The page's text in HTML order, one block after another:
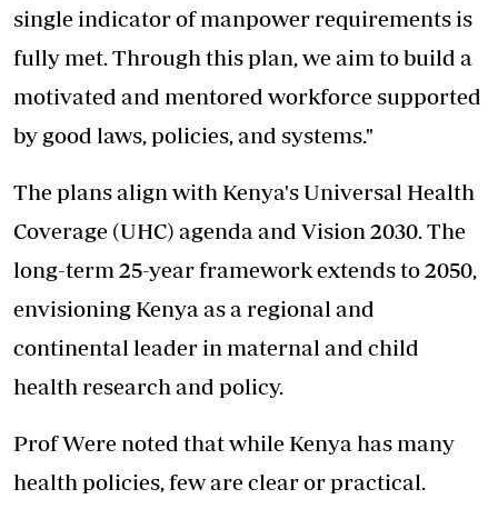
single indicator of manpower requirements is
fully met. Through this plan, we aim to build a
motivated and mentored workforce supported
by good laws, policies, and systems."
The plans align with Kenya's Universal Health
Coverage (UHC) agenda and Vision 2030. The
long-term 25-year framework extends to 2050,
envisioning Kenya as a regional and
continental leader in maternal and child
health research and policy.
Prof Were noted that while Kenya has many
health policies, few are clear or practical.